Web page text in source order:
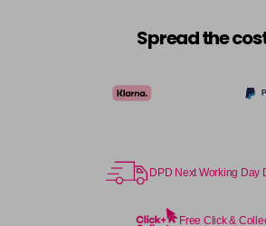
Spread the
DPD Next Working Day
Free Click &